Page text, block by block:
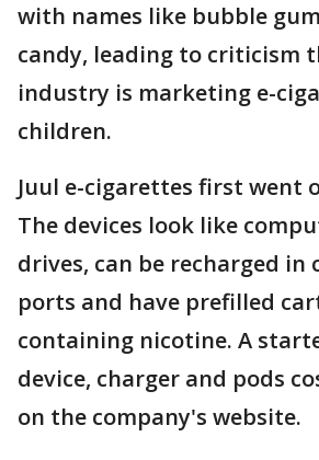
with names like bubble
candy, leading to criticism
industry is marketing e-
children.
Juul e-cigarettes first went
The devices look like
drives, can be recharged in
ports and have prefilled
containing nicotine. A
device, charger and pods
on the company's website.